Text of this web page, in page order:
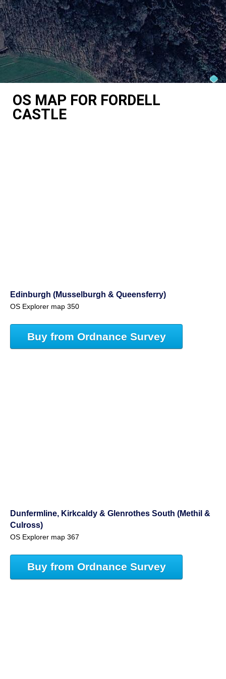
OS MAP FOR FORDELL
CASTLE
Edinburgh (Musselburgh & Queensferry)
OS Explorer map 350
Buy from Ordnance Survey
Dunfermline, Kirkcaldy & Glenrothes South (Methil &
Culross)
OS Explorer map 367
Buy from Ordnance Survey